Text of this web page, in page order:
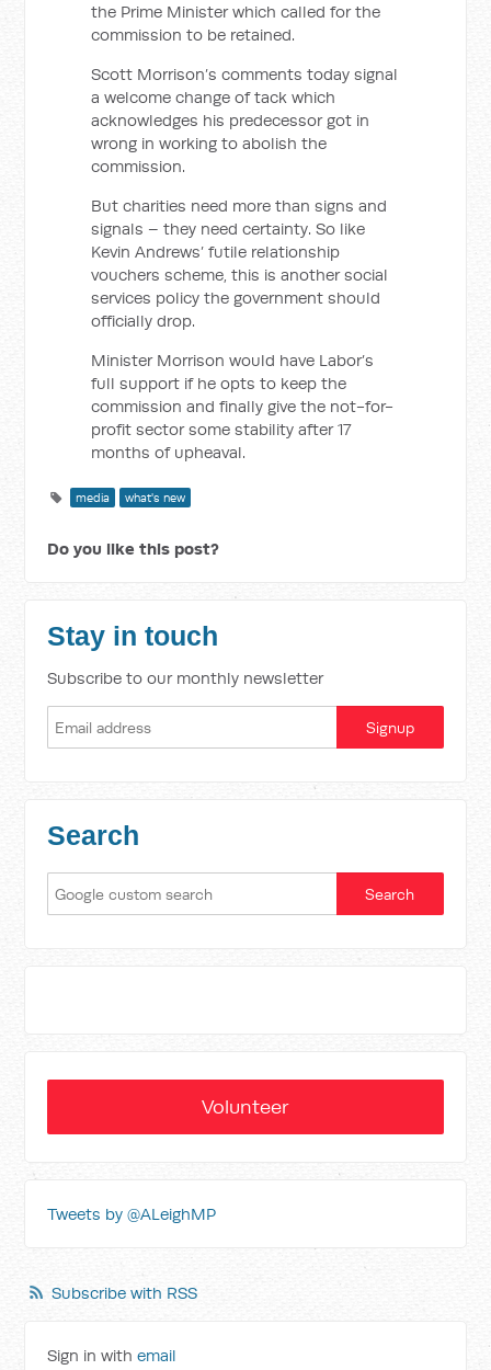
the Prime Minister which called for the
commission to be retained.
Scott Morrison’s comments today signal
a welcome change of tack which
acknowledges his predecessor got in
wrong in working to abolish the
commission.
But charities need more than signs and
signals – they need certainty. So like
Kevin Andrews’ futile relationship
vouchers scheme, this is another social
services policy the government should
officially drop.
Minister Morrison would have Labor’s
full support if he opts to keep the
commission and finally give the not-for-
profit sector some stability after 17
months of upheaval.
media what's new
Do you like this post?
Stay in touch
Subscribe to our monthly newsletter
Search
Volunteer
Tweets by @ALeighMP
Subscribe with RSS
Sign in withemail